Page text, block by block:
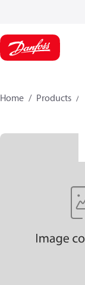
Home Products